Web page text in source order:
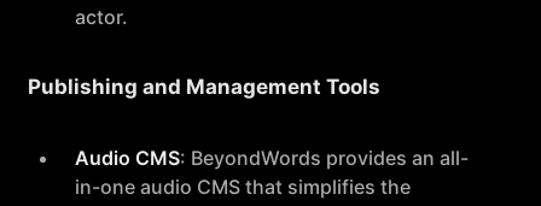
actor.
Publishing and Management Tools
Audio CMS: BeyondWords provides an all-
in-one audio CMS that simplifies the